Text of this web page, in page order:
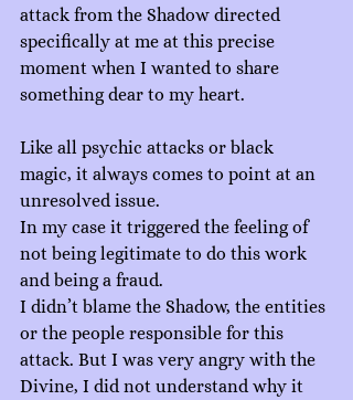
attack from the Shadow directed
specifically at me at this precise
moment when I wanted to share
something dear to my heart.
Like all psychic attacks or black
magic, it always comes to point at an
unresolved issue.
In my case it triggered the feeling of
not being legitimate to do this work
and being a fraud.
I didn’t blame the Shadow, the entities
or the people responsible for this
attack. But I was very angry with the
Divine, I did not understand why it